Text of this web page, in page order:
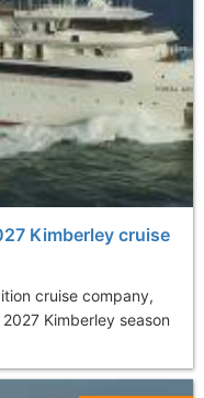
Kimberley cruise
cruise company,
Kimberley season